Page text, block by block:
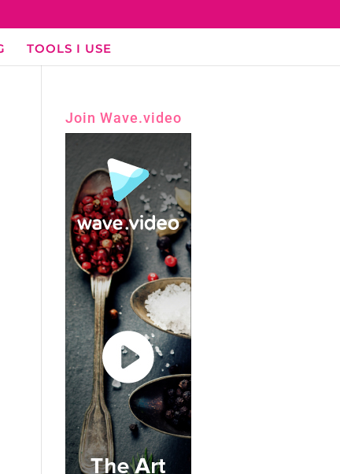
TOOLS I USE
Join Wave.video